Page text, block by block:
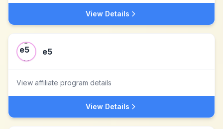
View Details
e5
View affiliate program details
View Details